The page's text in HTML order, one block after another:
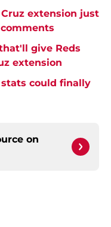
extension just
give Reds
extension
stats could finally
on